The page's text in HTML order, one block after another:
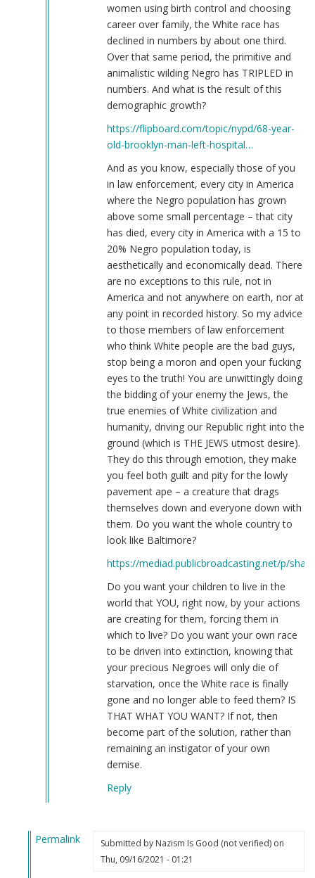
women using birth control and choosing
career over family, the White race has
declined in numbers by about one third.
Over that same period, the primitive and
animalistic wilding Negro has TRIPLED in
numbers. And what is the result of this
demographic growth?
https://flipboard.com/topic/nypd/68-year-
old-brooklyn-man-left-hospital…
And as you know, especially those of you
in law enforcement, every city in America
where the Negro population has grown
above some small percentage – that city
has died, every city in America with a 15 to
20% Negro population today, is
aesthetically and economically dead. There
are no exceptions to this rule, not in
America and not anywhere on earth, nor at
any point in recorded history. So my advice
to those members of law enforcement
who think White people are the bad guys,
stop being a moron and open your fucking
eyes to the truth! You are unwittingly doing
the bidding of your enemy the Jews, the
true enemies of White civilization and
humanity, driving our Republic right into the
ground (which is THE JEWS utmost desire).
They do this through emotion, they make
you feel both guilt and pity for the lowly
pavement ape – a creature that drags
themselves down and everyone down with
them. Do you want the whole country to
look like Baltimore?
https://mediad.publicbroadcasting.net/p/
Do you want your children to live in the
world that YOU, right now, by your actions
are creating for them, forcing them in
which to live? Do you want your own race
to be driven into extinction, knowing that
your precious Negroes will only die of
starvation, once the White race is finally
gone and no longer able to feed them? IS
THAT WHAT YOU WANT? If not, then
become part of the solution, rather than
remaining an instigator of your own
demise.
Reply
Permalink
Submitted by Nazism Is Good (not verified)on
Thu, 09/16/2021 - 01:21